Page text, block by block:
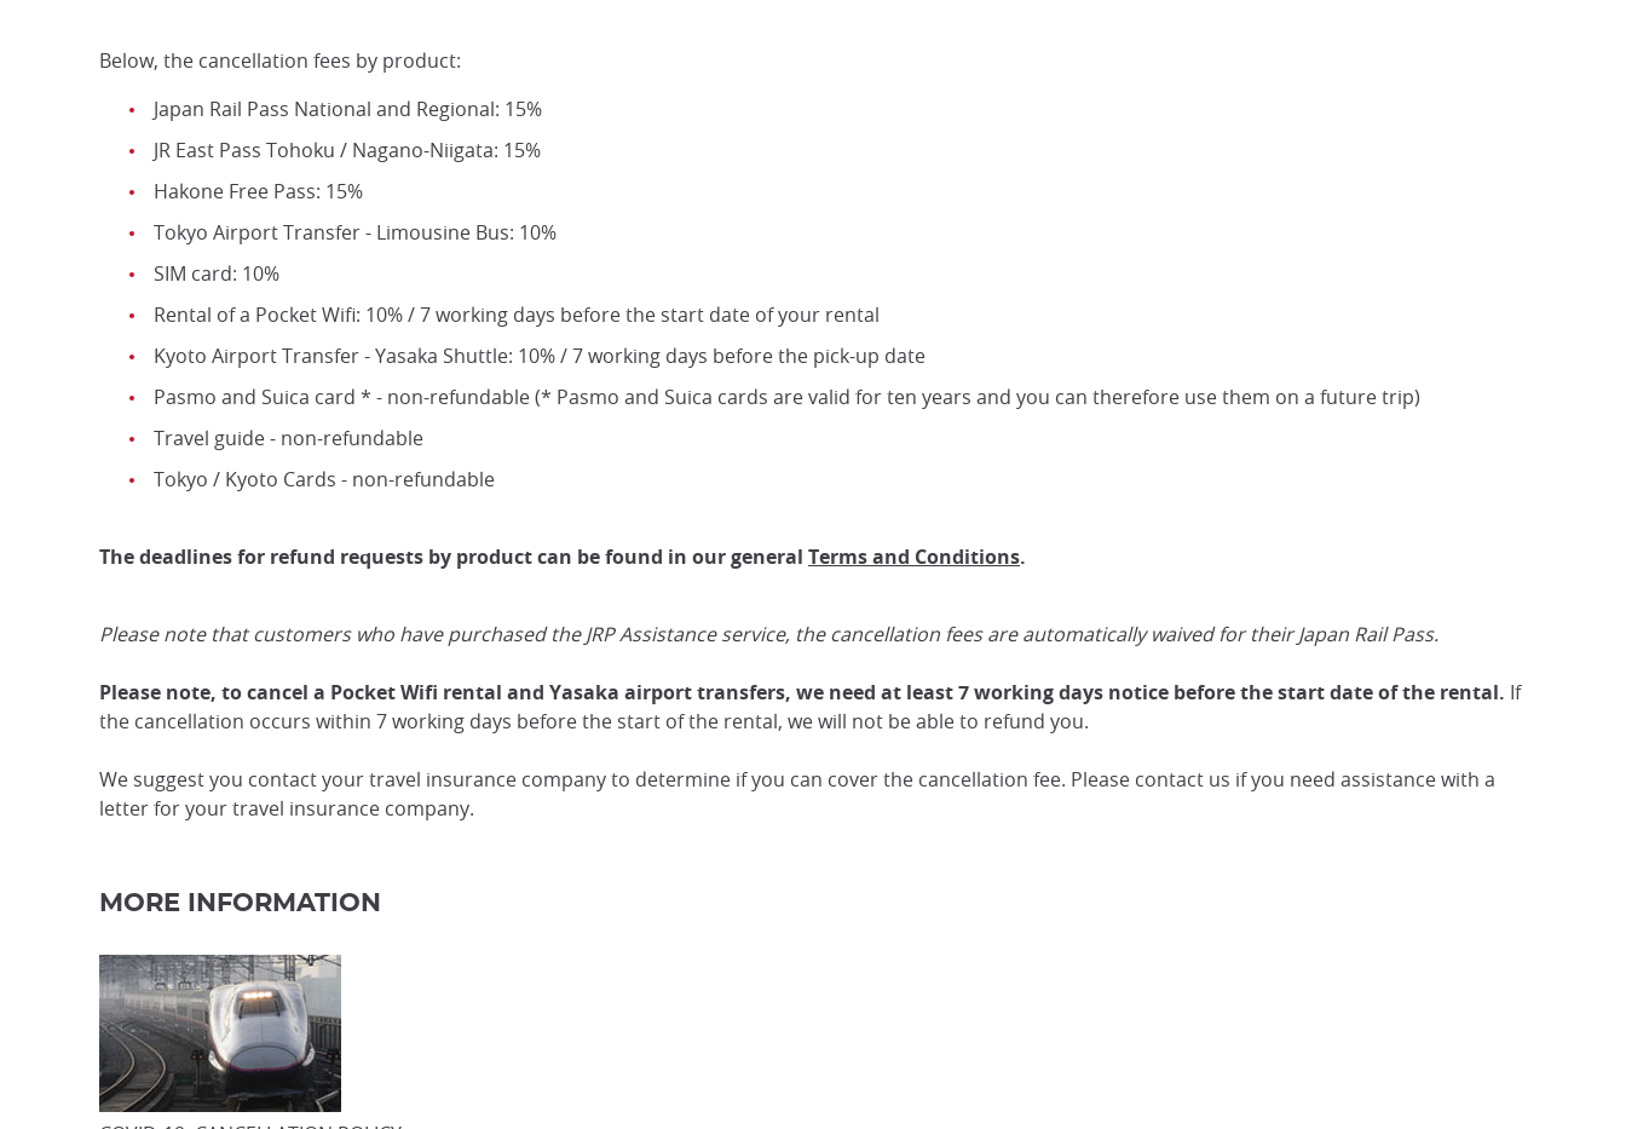
Below, the cancellation fees by product:
Japan Rail Pass National and Regional: 15%
JR East Pass Tohoku / Nagano-Niigata: 15%
Hakone Free Pass: 15%
Tokyo Airport Transfer - Limousine Bus: 10%
SIM card: 10%
Rental of a Pocket Wifi: 10% / 7 working days before the start date of your rental
Kyoto Airport Transfer - Yasaka Shuttle: 10% / 7 working days before the pick-up date
Pasmo and Suica card * - non-refundable (* Pasmo and Suica cards are valid for ten years and you can therefore use them on a future trip)
Travel guide - non-refundable
Tokyo / Kyoto Cards - non-refundable
The deadlines for refund requests by product can be found in our general Terms and Conditions.
Please note that customers who have purchased the JRP Assistance service, the cancellation fees are automatically waived for their Japan Rail Pass.
Please note, to cancel a Pocket Wifi rental and Yasaka airport transfers, we need at least 7 working days notice before the start date of the rental. If
the cancellation occurs within 7 working days before the start of the rental, we will not be able to refund you.
We suggest you contact your travel insurance company to determine if you can cover the cancellation fee. Please contact us if you need assistance with a
letter for your travel insurance company.
MORE INFORMATION